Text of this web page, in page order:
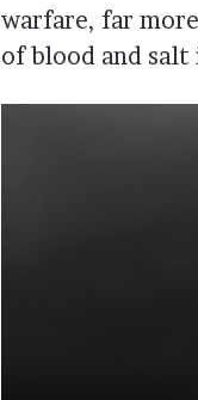
warfare, far
of blood and salt